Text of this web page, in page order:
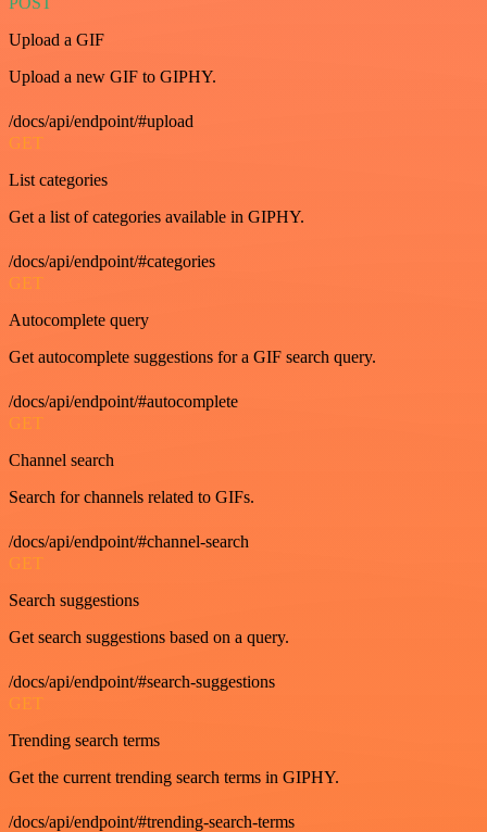
Upload a GIF
Upload a new GIF to GIPHY.
/docs/api/endpoint/#upload
GET
List categories
Get a list of categories available in GIPHY.
/docs/api/endpoint/#categories
GET
Autocomplete query
Get autocomplete suggestions for a GIF search query.
/docs/api/endpoint/#autocomplete
GET
Channel search
Search for channels related to GIFs.
/docs/api/endpoint/#channel-search
GET
Search suggestions
Get search suggestions based on a query.
/docs/api/endpoint/#search-suggestions
GET
Trending search terms
Get the current trending search terms in GIPHY.
/docs/api/endpoint/#trending-search-terms